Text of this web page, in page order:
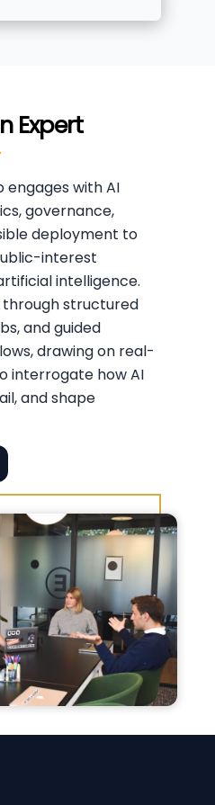
Expert
engages with AI
governance,
deployment to
interest
intelligence.
structured
and guided
drawing on real-
interrogate how AI
and shape